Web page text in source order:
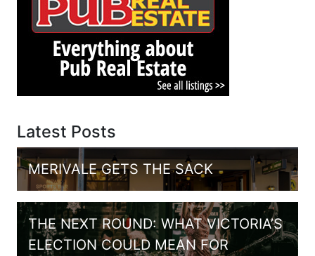
Latest Posts
MERIVALE GETS THE SACK
THE NEXT ROUND: WHAT VICTORIA’S
ELECTION COULD MEAN FOR